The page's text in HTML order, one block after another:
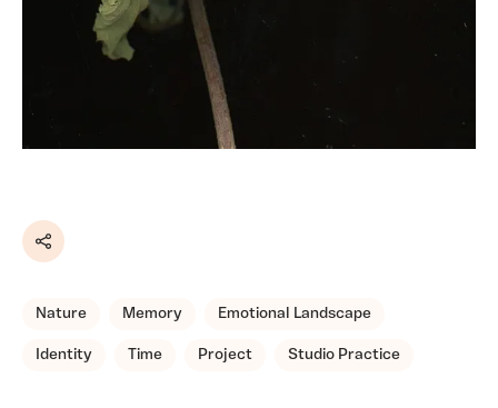
Share
Nature Memory Emotional Landscape
Identity Time Project Studio Practice